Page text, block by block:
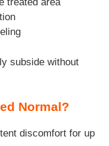
subside without
Normal?
discomfort for up